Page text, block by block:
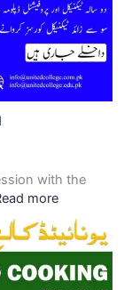
with the
more